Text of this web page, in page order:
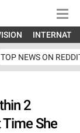
TOP NEWS ON
2
She